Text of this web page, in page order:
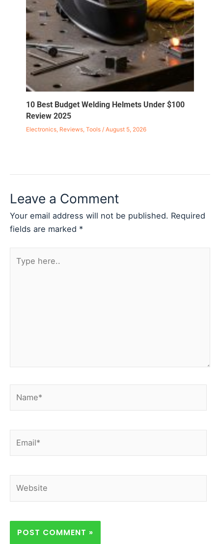
10 Best Budget Welding Helmets Under $100
Review 2025
Electronics, Reviews, Tools/ August 5, 2026
Leave a Comment
Your email address will not be published. Required
fields are marked *
here..